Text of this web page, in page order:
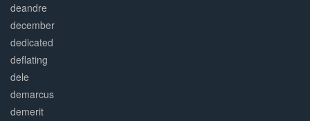
deandre
december
dedicated
deflating
dele
demarcus
demerit